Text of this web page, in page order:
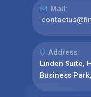
Mail:
Address:
Linden Suite,
Business